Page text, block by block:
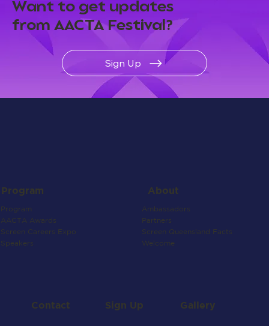
Want to get updates
from AACTA Festival?
Sign Up
Program
Program
AACTA Awards
Screen Careers Expo
Speakers
About
Ambassadors
Partners
Screen Queensland Facts
Welcome
Contact Sign Up Gallery